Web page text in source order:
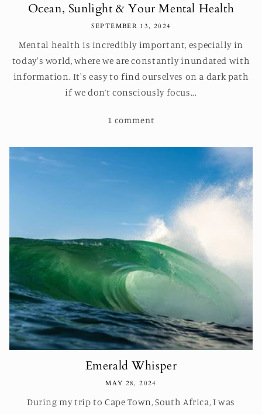
Ocean, Sunlight & Your Mental Health
SEPTEMBER 13, 2024
Mental health is incredibly important, especially in
today's world, where we are constantly inundated with
information. It's easy to find ourselves on a dark path
if we don’t consciously focus...
1 comment
Emerald Whisper
MAY 28, 2024
During my trip to Cape Town, South Africa, I was